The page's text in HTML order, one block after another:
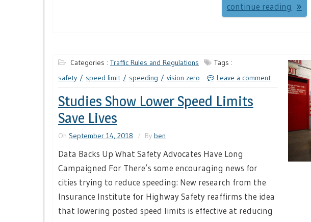
continue reading
Categories : Traffic Rules and Regulations
Tags :
safety
speed limit speeding vision zero Leave a comment
Studies Show Lower Speed Limits
Save Lives
On September 14, 2018 By ben
Data Backs Up What Safety Advocates Have Long
Campaigned For There’s some encouraging news for
cities trying to reduce speeding: New research from the
Insurance Institute for Highway Safety reaffirms the idea
that lowering posted speed limits is effective at reducing